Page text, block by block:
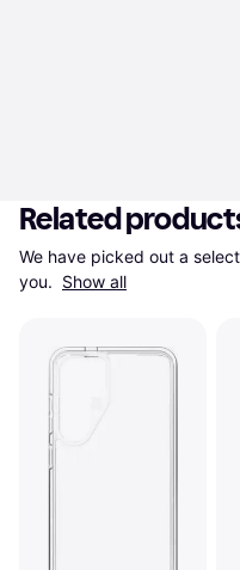
Related
We have picked out a
you. Show all